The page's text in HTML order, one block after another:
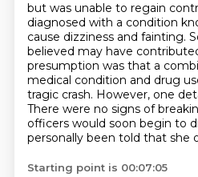
but was unable to regain
diagnosed with a condition
cause dizziness and fainting.
believed may have
presumption was that a
medical condition and drug
tragic crash. However, one
There were no signs of
officers would soon begin to
personally been told that she
Starting point is 00:07:05